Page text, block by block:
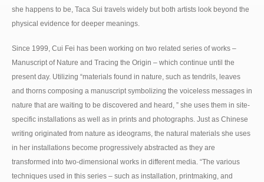
she happens to be, Taca Sui travels widely but both artists look beyond the
physical evidence for deeper meanings.
Since 1999, Cui Fei has been working on two related series of works –
Manuscript of Nature and Tracing the Origin – which continue until the
present day. Utilizing “materials found in nature, such as tendrils, leaves
and thorns composing a manuscript symbolizing the voiceless messages in
nature that are waiting to be discovered and heard, ” she uses them in site-
specific installations as well as in prints and photographs. Just as Chinese
writing originated from nature as ideograms, the natural materials she uses
in her installations become progressively abstracted as they are
transformed into two-dimensional works in different media. “The various
techniques used in this series – such as installation, printmaking, and